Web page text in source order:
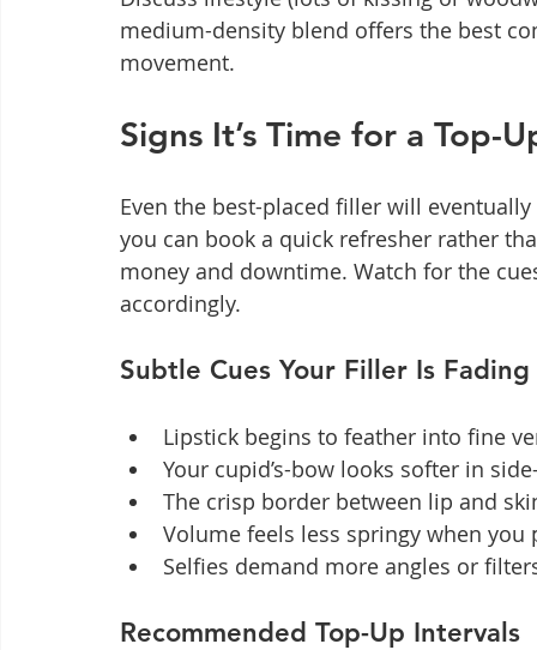
medium-density blend offers the best
movement.
Signs It’s Time for a Top-
Even the best-placed filler will
you can book a quick refresher rather
money and downtime. Watch for the
accordingly.
Subtle Cues Your Filler Is Fading
Lipstick begins to feather into fine
Your cupid’s-bow looks softer in
The crisp border between lip and
Volume feels less springy when you
Selfies demand more angles or
Recommended Top-Up Intervals